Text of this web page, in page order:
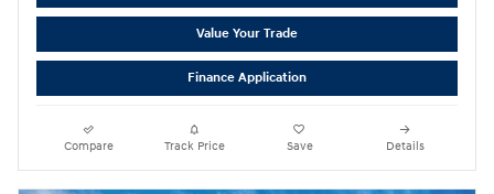
Value Your Trade
Finance Application
Compare Track Price Save Details